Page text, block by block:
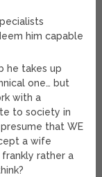
him capable
he takes up
one… but
with a
to society in
that WE
a wife
rather a